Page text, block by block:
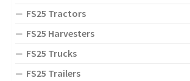
FS25 Tractors
FS25 Harvesters
FS25 Trucks
FS25 Trailers